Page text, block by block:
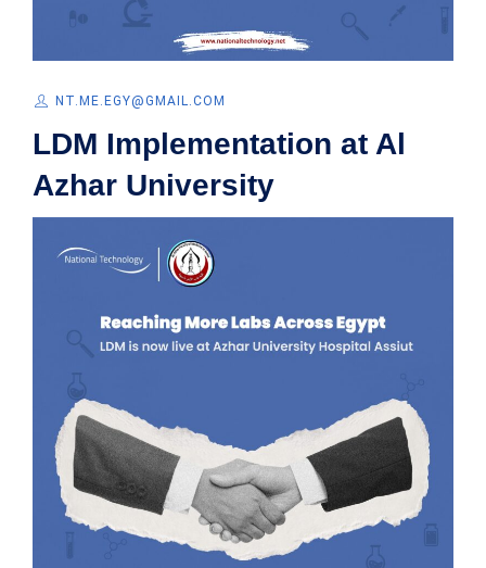
NT.ME.EGY@GMAIL.COM
LDM Implementation at Al
Azhar University